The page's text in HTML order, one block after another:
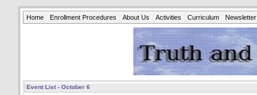
Home Enrollment Procedures About Us Activities Curriculum Newsletter
Event List - October 6